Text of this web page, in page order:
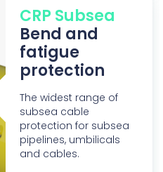
CRP Subsea
Bend and
fatigue
protection
The widest range of
subsea cable
protection for subsea
pipelines, umbilicals
and cables.